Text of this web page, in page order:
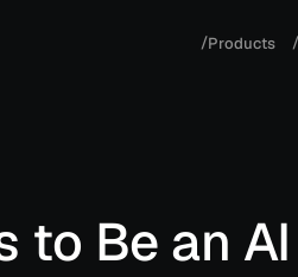
/Products /
to Be an